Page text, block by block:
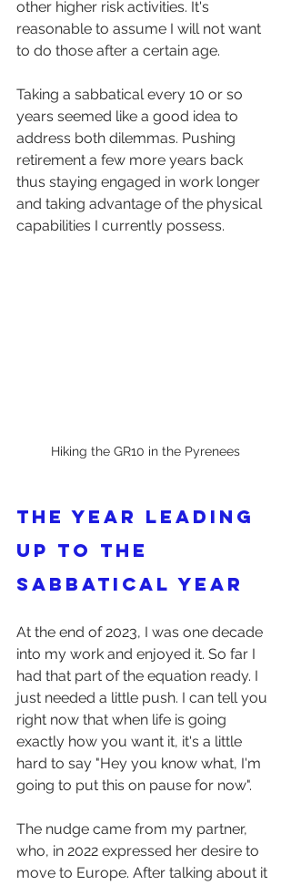
other higher risk activities. It's
reasonable to assume I will not want
to do those after a certain age.
Taking a sabbatical every 10 or so
years seemed like a good idea to
address both dilemmas. Pushing
retirement a few more years back
thus staying engaged in work longer
and taking advantage of the physical
capabilities I currently possess.
Hiking the GR10 in the Pyrenees
The year leading
up to the
sabbatical year
At the end of 2023, I was one decade
into my work and enjoyed it. So far I
had that part of the equation ready. I
just needed a little push. I can tell you
right now that when life is going
exactly how you want it, it's a little
hard to say "Hey you know what, I'm
going to put this on pause for now".
The nudge came from my partner,
who, in 2022 expressed her desire to
move to Europe. After talking about it